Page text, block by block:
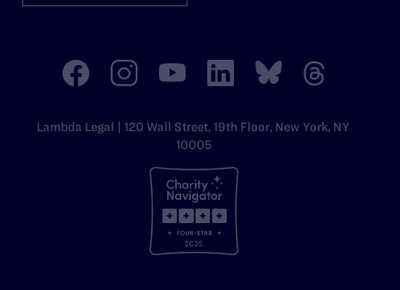
Lambda Legal | 120 Wall Street, 19th Floor, New York, NY
10005